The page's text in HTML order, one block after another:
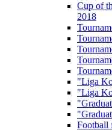
Cup of
2018
"Liga
"Liga
Football